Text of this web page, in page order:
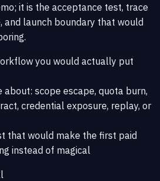
it is the acceptance test, trace
and launch boundary that would
you would actually put
about: scope escape, quota burn,
credential exposure, replay, or
that would make the first paid
instead of magical